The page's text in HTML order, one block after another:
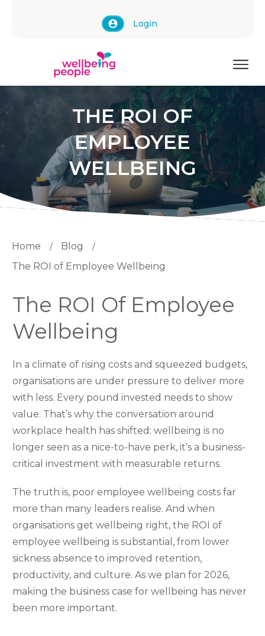
Login
THE ROI OF
EMPLOYEE
WELLBEING
Home / Blog /
The ROI of Employee Wellbeing
The ROI Of Employee
Wellbeing
In a climate of rising costs and squeezed budgets,
organisations are under pressure to deliver more
with less. Every pound invested needs to show
value. That’s why the conversation around
workplace health has shifted: wellbeing is no
longer seen as a nice-to-have perk, it’s a business-
critical investment with measurable returns.
The truth is, poor employee wellbeing costs far
more than many leaders realise. And when
organisations get wellbeing right, the ROI of
employee wellbeing is substantial, from lower
sickness absence to improved retention,
productivity, and culture. As we plan for 2026,
making the business case for wellbeing has never
been more important.